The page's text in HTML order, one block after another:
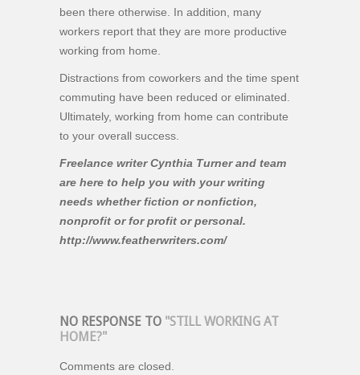
been there otherwise. In addition, many
workers report that they are more productive
working from home.
Distractions from coworkers and the time spent
commuting have been reduced or eliminated.
Ultimately, working from home can contribute
to your overall success.
Freelance writer Cynthia Turner and team
are here to help you with your writing
needs whether fiction or nonfiction,
nonprofit or for profit or personal.
http://www.featherwriters.com/
NO RESPONSE TO "STILL WORKING AT
HOME?"
Comments are closed.